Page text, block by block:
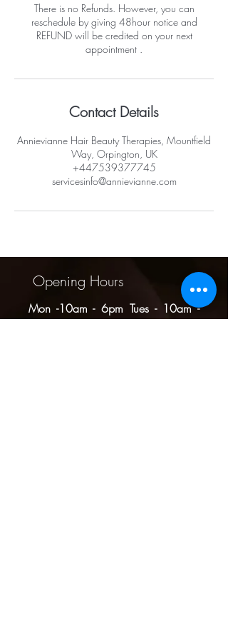
There is no Refunds. However, you can
reschedule by giving 48hour notice and
REFUND will be credited on your next
appointment .
Contact Details
Annievianne Hair Beauty Therapies, Mountfield
Way, Orpington, UK
+447539377745
servicesinfo@annievianne.com
Opening Hours
Mon -10am - 6pm Tues - 10am -